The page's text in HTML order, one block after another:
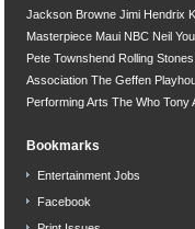
Jackson Browne Jimi Hendrix
Masterpiece Maui NBC Neil
Pete Townshend Rolling Stones
Association The Geffen
Performing Arts The Who Tony
Bookmarks
Entertainment Jobs
Facebook